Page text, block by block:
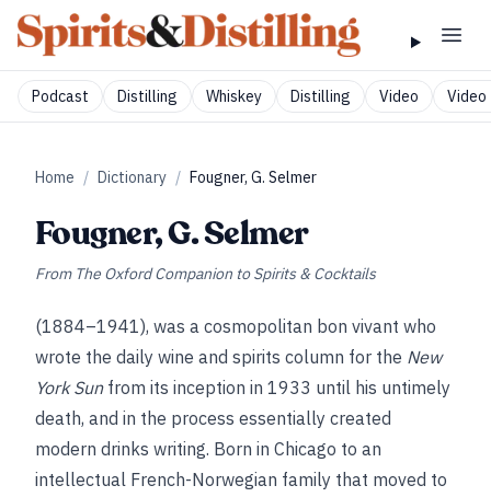
Podcast Distilling Whiskey Distilling Video Video
Home / Dictionary / Fougner, G. Selmer
Fougner, G. Selmer
From The Oxford Companion to Spirits & Cocktails
(1884–1941), was a cosmopolitan bon vivant who
wrote the daily wine and spirits column for the New
York Sunfrom its inception in 1933 until his untimely
death, and in the process essentially created
modern drinks writing. Born in Chicago to an
intellectual French-Norwegian family that moved to